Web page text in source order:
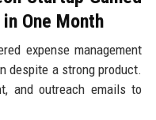
One Month
expense management
despite a strong product.
and outreach emails to